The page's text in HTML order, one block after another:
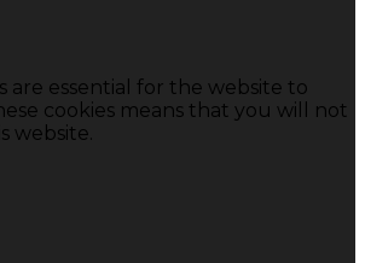
are essential for the website to
cookies means that you will not
website.